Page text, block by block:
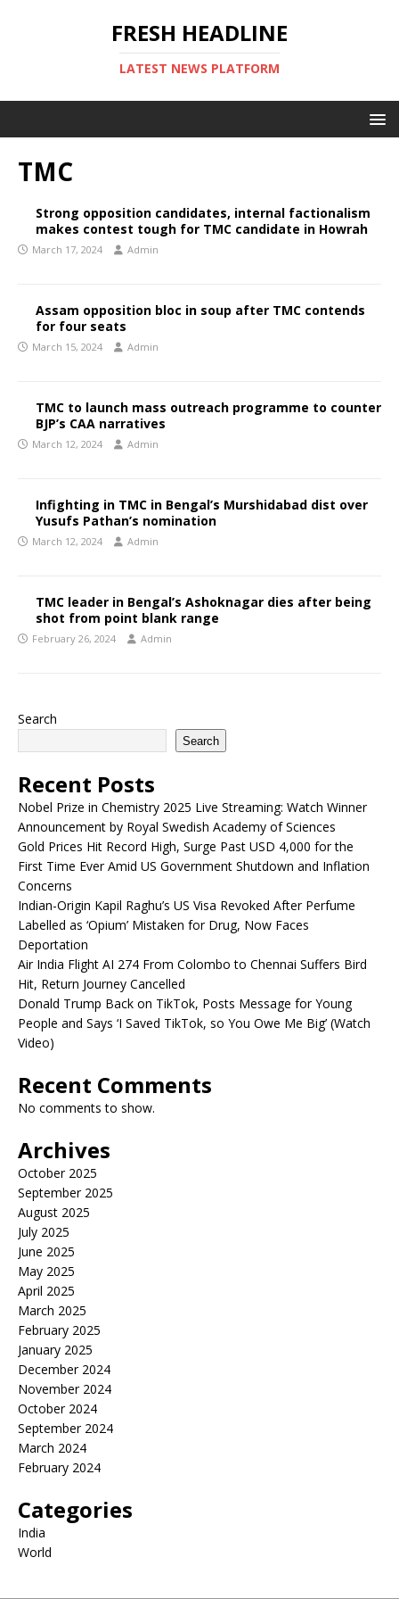
FRESH HEADLINE
LATEST NEWS PLATFORM
TMC
Strong opposition candidates, internal factionalism
makes contest tough for TMC candidate in Howrah
March 17, 2024 Admin
Assam opposition bloc in soup after TMC contends
for four seats
March 15, 2024 Admin
TMC to launch mass outreach programme to counter
BJP’s CAA narratives
March 12, 2024 Admin
Infighting in TMC in Bengal’s Murshidabad dist over
Yusufs Pathan’s nomination
March 12, 2024 Admin
TMC leader in Bengal’s Ashoknagar dies after being
shot from point blank range
February 26, 2024 Admin
Search
Search
Recent Posts
Nobel Prize in Chemistry 2025 Live Streaming: Watch Winner
Announcement by Royal Swedish Academy of Sciences
Gold Prices Hit Record High, Surge Past USD 4,000 for the
First Time Ever Amid US Government Shutdown and Inflation
Concerns
Indian-Origin Kapil Raghu’s US Visa Revoked After Perfume
Labelled as ‘Opium’ Mistaken for Drug, Now Faces
Deportation
Air India Flight AI 274 From Colombo to Chennai Suffers Bird
Hit, Return Journey Cancelled
Donald Trump Back on TikTok, Posts Message for Young
People and Says ‘I Saved TikTok, so You Owe Me Big’ (Watch
Video)
Recent Comments
No comments to show.
Archives
October 2025
September 2025
August 2025
July 2025
June 2025
May 2025
April 2025
March 2025
February 2025
January 2025
December 2024
November 2024
October 2024
September 2024
March 2024
February 2024
Categories
India
World